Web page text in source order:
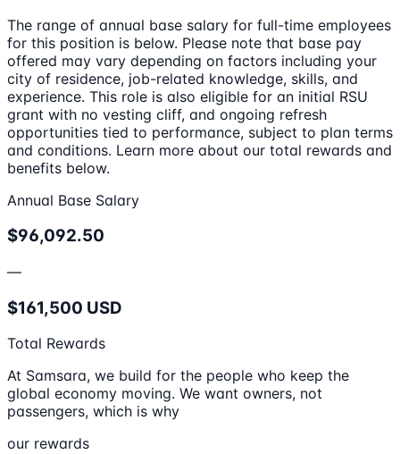
The range of annual base salary for full-time employees
for this position is below. Please note that base pay
offered may vary depending on factors including your
city of residence, job-related knowledge, skills, and
experience. This role is also eligible for an initial RSU
grant with no vesting cliff, and ongoing refresh
opportunities tied to performance, subject to plan terms
and conditions. Learn more about our total rewards and
benefits below.
Annual Base Salary
$96,092.50
—
$161,500 USD
Total Rewards
At Samsara, we build for the people who keep the
global economy moving. We want owners, not
passengers, which is why
our rewards